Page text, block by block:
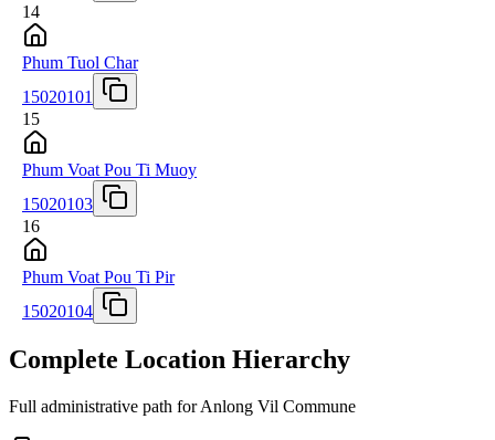
14
Phum Tuol Char
15020101
15
Phum Voat Pou Ti Muoy
15020103
16
Phum Voat Pou Ti Pir
15020104
Complete Location Hierarchy
Full administrative path for Anlong Vil Commune